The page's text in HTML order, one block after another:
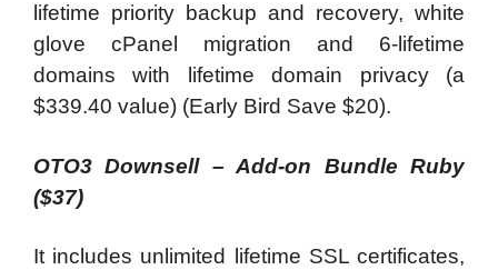
lifetime priority backup and recovery, white
glove cPanel migration and 6-lifetime
domains with lifetime domain privacy (a
$339.40 value) (Early Bird Save $20).
OTO3 Downsell – Add-on Bundle Ruby
($37)
It includes unlimited lifetime SSL certificates,